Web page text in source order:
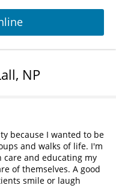
NP
because I wanted to be
and walks of life. I'm
care and educating my
of themselves. A good
smile or laugh